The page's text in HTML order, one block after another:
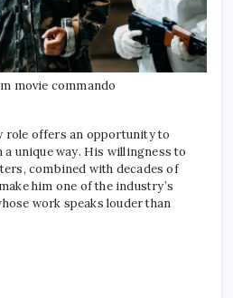
movie commando
role offers an opportunity to
unique way. His willingness to
combined with decades of
him one of the industry’s
work speaks louder than